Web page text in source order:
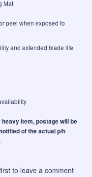
Mat
peel when exposed to
and extended blade life
item, postage will be
of the actual p/h
to leave a comment